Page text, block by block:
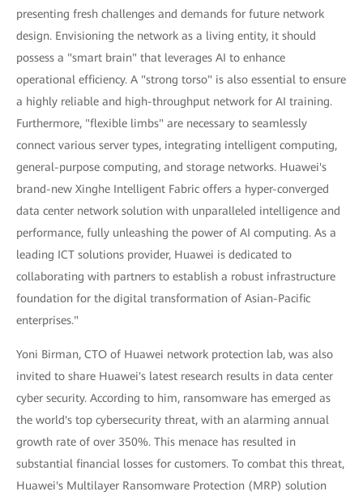
presenting fresh challenges and demands for future network
design. Envisioning the network as a living entity, it should
possess a "smart brain" that leverages AI to enhance
operational efficiency. A "strong torso" is also essential to ensure
a highly reliable and high-throughput network for AI training.
Furthermore, "flexible limbs" are necessary to seamlessly
connect various server types, integrating intelligent computing,
general-purpose computing, and storage networks. Huawei's
brand-new Xinghe Intelligent Fabric offers a hyper-converged
data center network solution with unparalleled intelligence and
performance, fully unleashing the power of AI computing. As a
leading ICT solutions provider, Huawei is dedicated to
collaborating with partners to establish a robust infrastructure
foundation for the digital transformation of Asian-Pacific
enterprises."
Yoni Birman, CTO of Huawei network protection lab, was also
invited to share Huawei's latest research results in data center
cyber security. According to him, ransomware has emerged as
the world's top cybersecurity threat, with an alarming annual
growth rate of over 350%. This menace has resulted in
substantial financial losses for customers. To combat this threat,
Huawei's Multilayer Ransomware Protection (MRP) solution